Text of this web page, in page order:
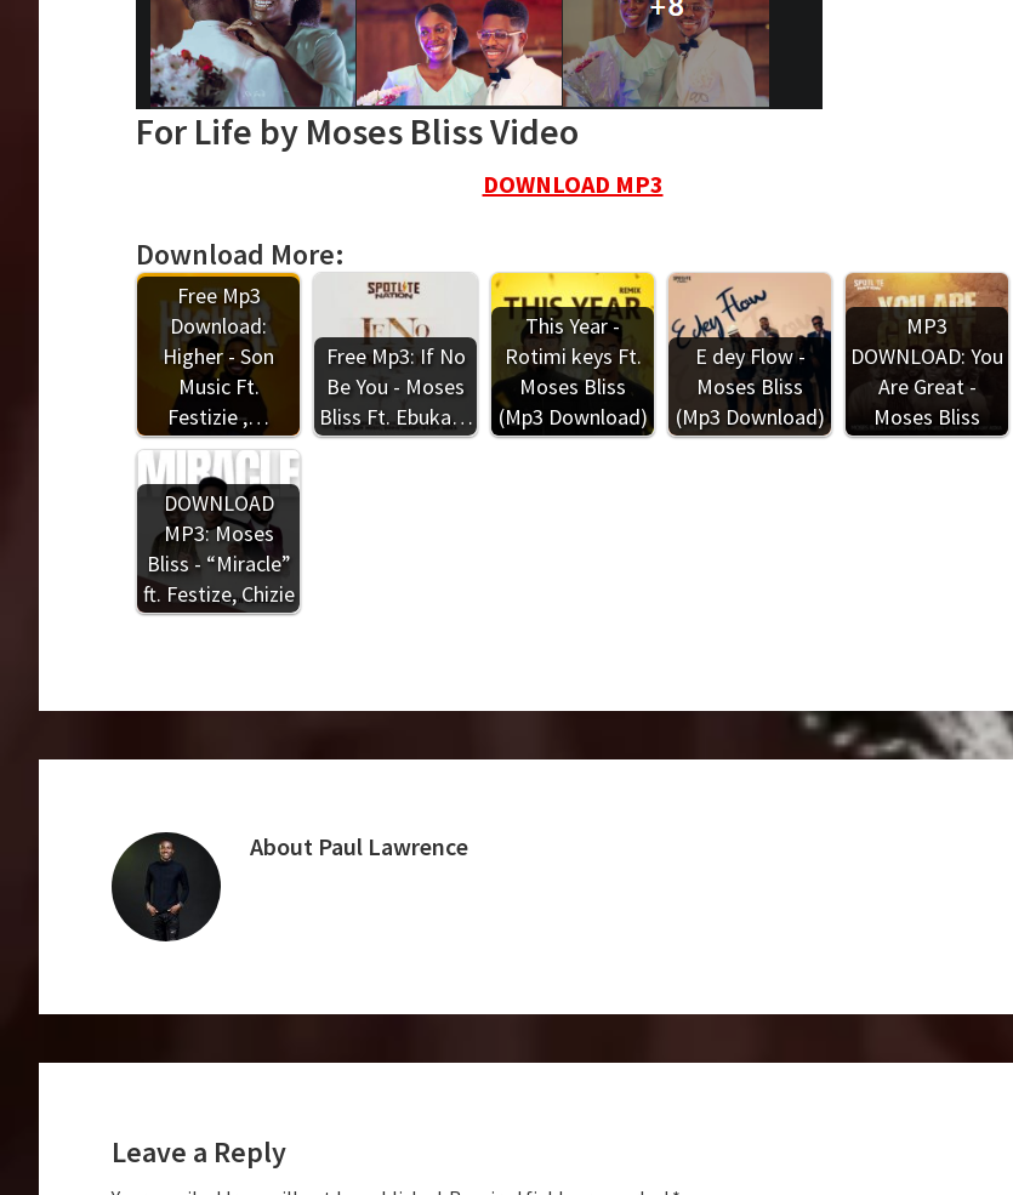
For Life by Moses Bliss Video
DOWNLOAD MP3
Download More:
Free Mp3
Download:
Higher - Son
Music Ft.
Festizie ,…
Free Mp3: If No
Be You - Moses
Bliss Ft. Ebuka…
This Year -
Rotimi keys Ft.
Moses Bliss
(Mp3 Download)
E dey Flow -
Moses Bliss
(Mp3 Download)
MP3
DOWNLOAD: You
Are Great -
Moses Bliss
DOWNLOAD
MP3: Moses
Bliss - “Miracle”
ft. Festize, Chizie
About Paul Lawrence
Leave a Reply